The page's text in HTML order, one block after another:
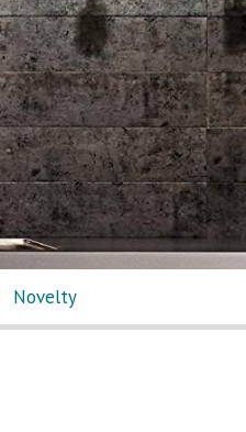
Novelty